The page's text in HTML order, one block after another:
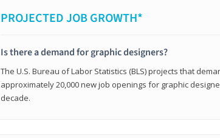
PROJECTED JOB GROWTH*
Is there a demand for graphic designers?
The U.S. Bureau of Labor Statistics (BLS) projects that
approximately 20,000 new job openings for graphic
decade.